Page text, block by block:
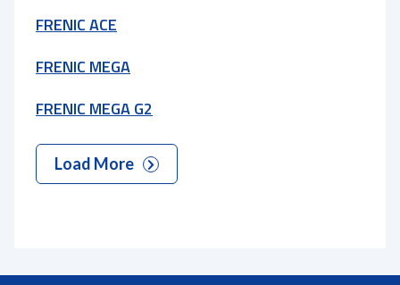
FRENIC ACE
FRENIC MEGA
FRENIC MEGA G2
Load More